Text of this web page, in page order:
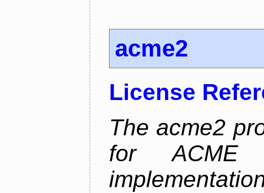
acme2
License
The acme2
for ACME